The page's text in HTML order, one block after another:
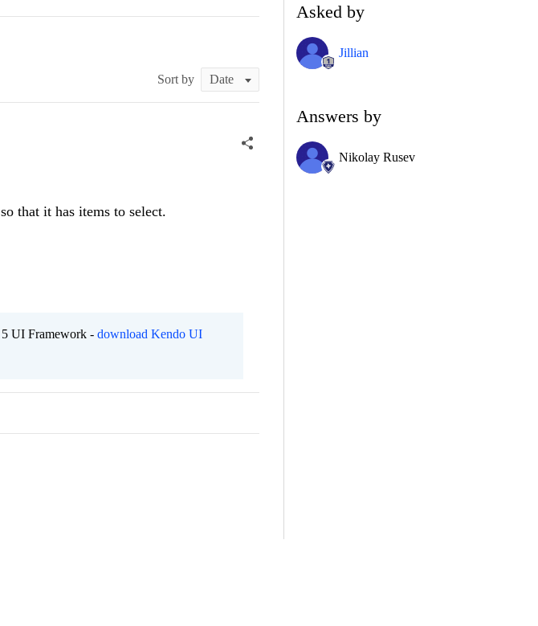
Sort by
that it has items to select.
UI Framework - download Kendo UI
Asked by
Jillian
Answers by
Nikolay Rusev